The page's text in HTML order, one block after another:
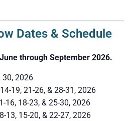
Dates & Schedule
through September 2026.
30, 2026
19, 21-26, & 28-31, 2026
16, 18-23, & 25-30, 2026
13, 15-20, & 22-27, 2026